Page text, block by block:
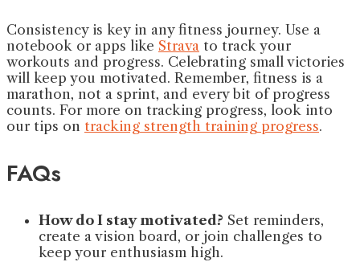
Consistency is key in any fitness journey. Use a
notebook or apps like Strava to track your
workouts and progress. Celebrating small victories
will keep you motivated. Remember, fitness is a
marathon, not a sprint, and every bit of progress
counts. For more on tracking progress, look into
our tips on tracking strength training progress.
FAQs
How do I stay motivated? Set reminders,
create a vision board, or join challenges to
keep your enthusiasm high.